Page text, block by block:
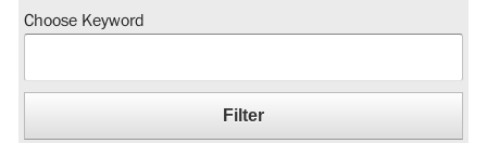
Choose Keyword